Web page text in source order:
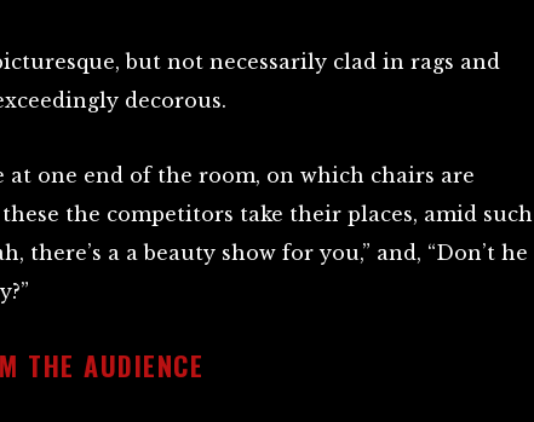
but not necessarily clad in rags and
decorous.
at one end of the room, on which chairs are
the competitors take their places, amid such
there’s a a beauty show for you,” and, “Don’t he
THE AUDIENCE